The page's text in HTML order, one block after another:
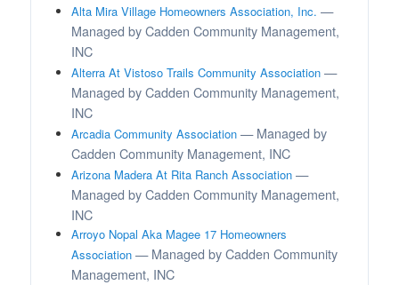
Alta Mira Village Homeowners Association, Inc. —
Managed by Cadden Community Management,
INC
Alterra At Vistoso Trails Community Association —
Managed by Cadden Community Management,
INC
Arcadia Community Association — Managed by
Cadden Community Management, INC
Arizona Madera At Rita Ranch Association —
Managed by Cadden Community Management,
INC
Arroyo Nopal Aka Magee 17 Homeowners
Association — Managed by Cadden Community
Management, INC